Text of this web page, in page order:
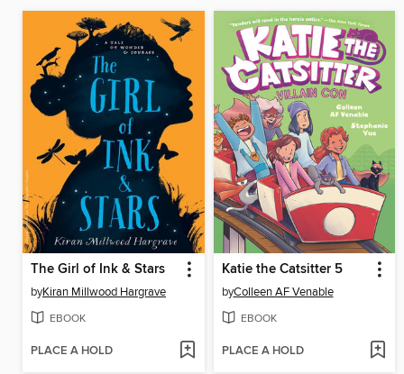
The Girl of Ink & Stars
byKiran Millwood Hargrave
EBOOK
PLACE A HOLD
Katie the Catsitter 5
byColleen AF Venable
EBOOK
PLACE A HOLD